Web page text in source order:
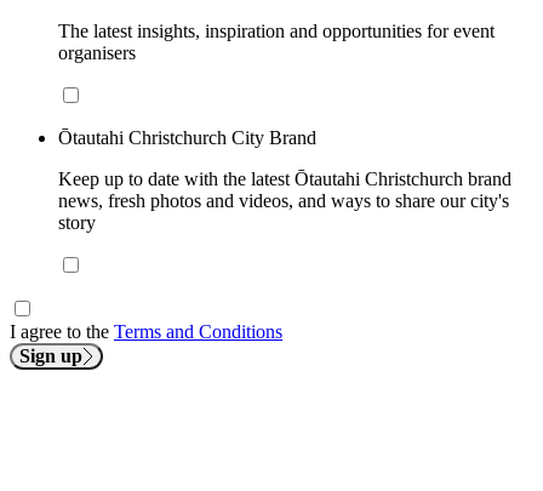
The latest insights, inspiration and opportunities for event
organisers
Ōtautahi Christchurch City Brand
Keep up to date with the latest Ōtautahi Christchurch brand
news, fresh photos and videos, and ways to share our city's
story
I agree to the Terms and Conditions
Sign up